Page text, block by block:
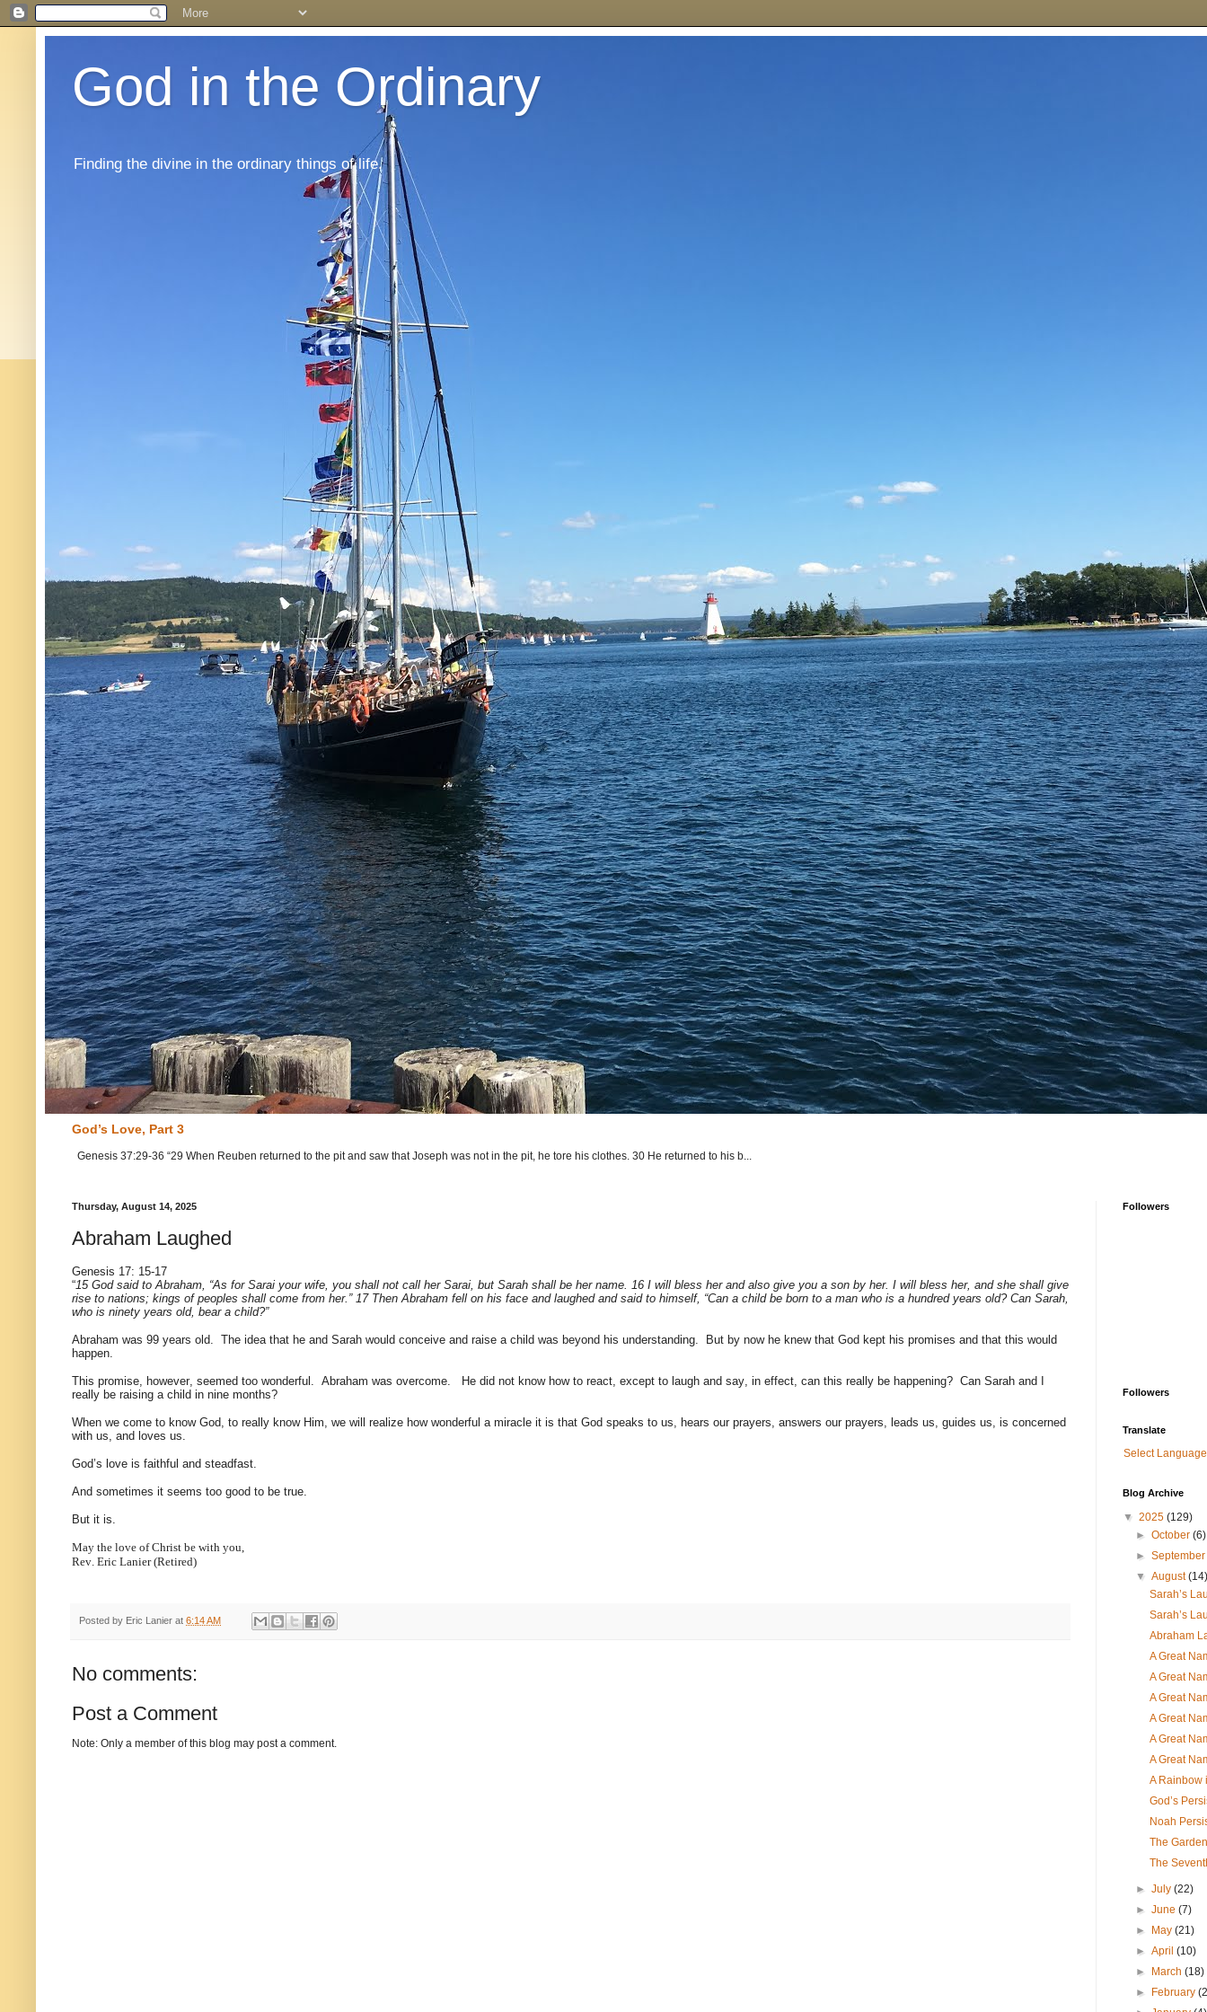
God in the Ordinary
Finding the divine in the ordinary things of life.
God’s Love, Part 3
Genesis 37:29-36 “29 When Reuben returned to the pit and saw that Joseph was not in the pit, he tore his clothes. 30 He returned to his b...
Thursday, August 14, 2025
Abraham Laughed
Genesis 17: 15-17
“15 God said to Abraham, “As for Sarai your wife, you shall not call her Sarai, but Sarah shall be her name. 16 I will bless her and also give you a son by her. I will bless her, and she shall give
rise to nations; kings of peoples shall come from her.” 17 Then Abraham fell on his face and laughed and said to himself, “Can a child be born to a man who is a hundred years old? Can Sarah,
who is ninety years old, bear a child?”
Abraham was 99 years old. The idea that he and Sarah would conceive and raise a child was beyond his understanding. But by now he knew that God kept his promises and that this would
happen.
This promise, however, seemed too wonderful. Abraham was overcome. He did not know how to react, except to laugh and say, in effect, can this really be happening? Can Sarah and I
really be raising a child in nine months?
When we come to know God, to really know Him, we will realize how wonderful a miracle it is that God speaks to us, hears our prayers, answers our prayers, leads us, guides us, is concerned
with us, and loves us.
God’s love is faithful and steadfast.
And sometimes it seems too good to be true.
But it is.
May the love of Christ be with you,
Rev. Eric Lanier (Retired)
Posted by Eric Lanier at 6:14 AM
No comments:
Post a Comment
Note: Only a member of this blog may post a comment.
Followers
Followers
Translate
Select Language
Blog Archive
▼ 2025 (129)
►October(6)
►
▼August
Sarah’s
Sarah’s
Abraham
A Great
A Great
A Great
A Great
A Great
A Great
A Rainbow
God’s
Noah
The Garden
The
►July(22)
►June(7)
► May(21)
►April(10)
► March(18)
► February